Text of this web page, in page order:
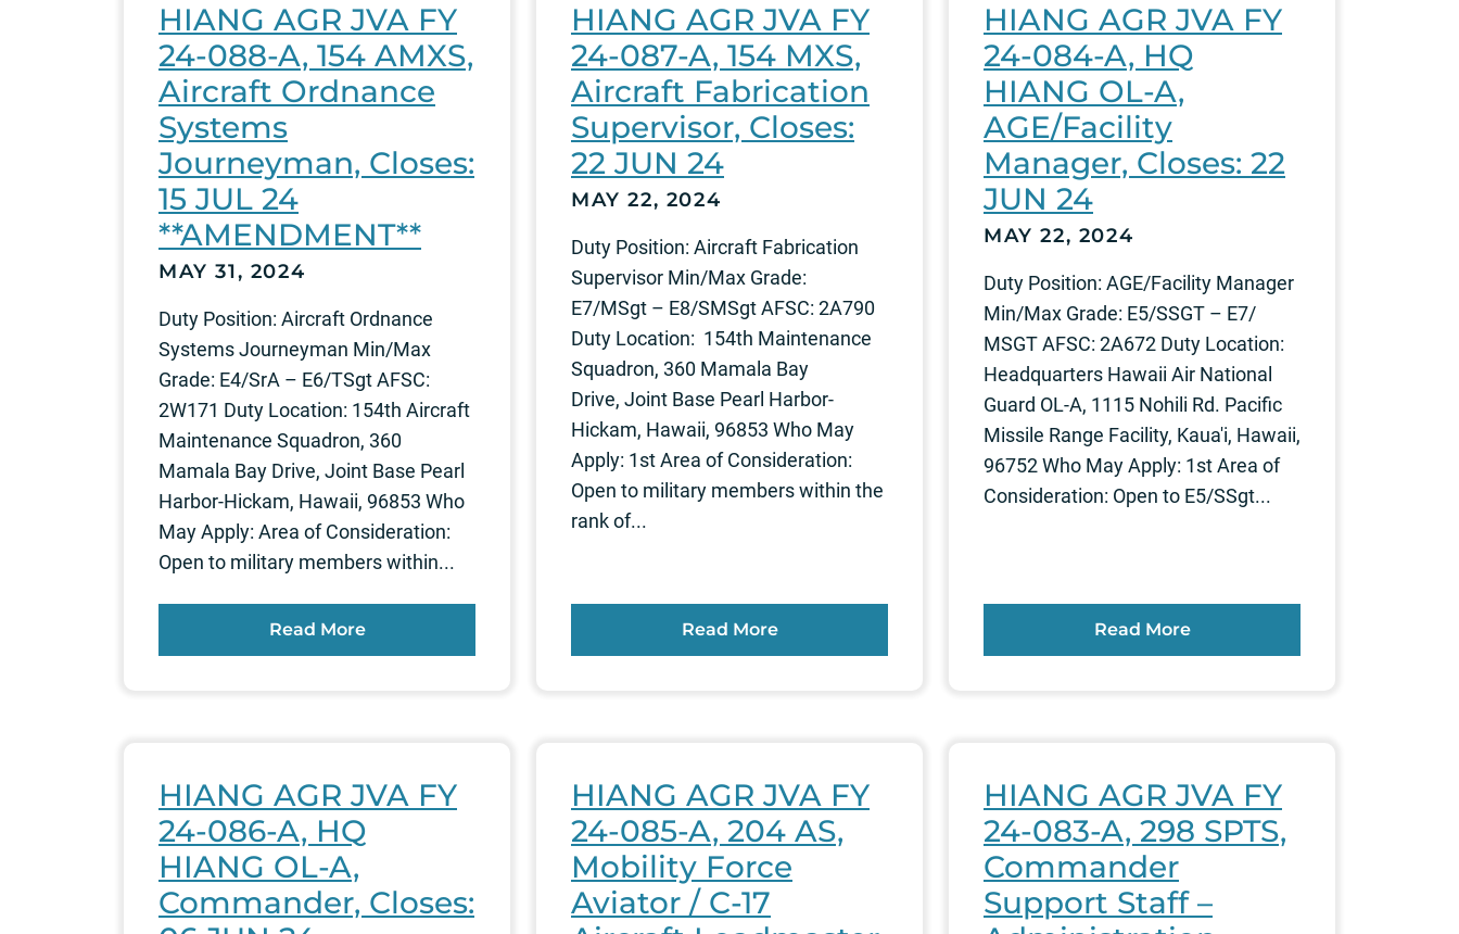
HIANG AGR JVA FY
24-088-A, 154 AMXS,
Aircraft Ordnance
Systems
Journeyman, Closes:
15 JUL 24
**AMENDMENT**
MAY 31, 2024
Duty Position: Aircraft Ordnance
Systems Journeyman Min/Max
Grade: E4/SrA – E6/TSgt AFSC:
2W171 Duty Location: 154th Aircraft
Maintenance Squadron, 360
Mamala Bay Drive, Joint Base Pearl
Harbor-Hickam, Hawaii, 96853 Who
May Apply: Area of Consideration:
Open to military members within...
Read More
HIANG AGR JVA FY
24-087-A, 154 MXS,
Aircraft Fabrication
Supervisor, Closes:
22 JUN 24
MAY 22, 2024
Duty Position: Aircraft Fabrication
Supervisor Min/Max Grade:
E7/MSgt – E8/SMSgt AFSC: 2A790
Duty Location: 154th Maintenance
Squadron, 360 Mamala Bay
Drive, Joint Base Pearl Harbor-
Hickam, Hawaii, 96853 Who May
Apply: 1st Area of Consideration:
Open to military members within the
rank of...
Read More
HIANG AGR JVA FY
24-084-A, HQ
HIANG OL-A,
AGE/Facility
Manager, Closes: 22
JUN 24
MAY 22, 2024
Duty Position: AGE/Facility Manager
Min/Max Grade: E5/SSGT – E7/
MSGT AFSC: 2A672 Duty Location:
Headquarters Hawaii Air National
Guard OL-A, 1115 Nohili Rd. Pacific
Missile Range Facility, Kaua'i, Hawaii,
96752 Who May Apply: 1st Area of
Consideration: Open to E5/SSgt...
Read More
HIANG AGR JVA FY
24-086-A, HQ
HIANG OL-A,
Commander, Closes:
HIANG AGR JVA FY
24-085-A, 204 AS,
Mobility Force
Aviator / C-17
HIANG AGR JVA FY
24-083-A, 298 SPTS,
Commander
Support Staff –